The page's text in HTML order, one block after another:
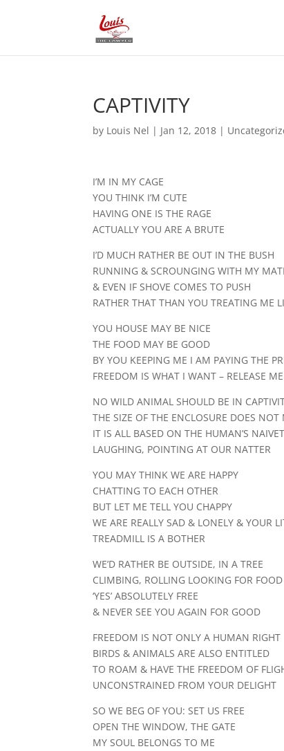
CAPTIVITY
by Louis Nel | Jan 12, 2018 |
I’M IN MY CAGE
YOU THINK I’M CUTE
HAVING ONE IS THE RAGE
ACTUALLY YOU ARE A BRUTE
I’D MUCH RATHER BE OUT IN THE BUSH
RUNNING & SCROUNGING WITH MY
& EVEN IF SHOVE COMES TO PUSH
RATHER THAT THAN YOU TREATING ME
YOU HOUSE MAY BE NICE
THE FOOD MAY BE GOOD
BY YOU KEEPING ME I AM PAYING THE
FREEDOM IS WHAT I WANT – RELEASE
NO WILD ANIMAL SHOULD BE IN
THE SIZE OF THE ENCLOSURE DOES NOT
IT IS ALL BASED ON THE HUMAN’S
LAUGHING, POINTING AT OUR NATTER
YOU MAY THINK WE ARE HAPPY
CHATTING TO EACH OTHER
BUT LET ME TELL YOU CHAPPY
WE ARE REALLY SAD & LONELY & YOUR
TREADMILL IS A BOTHER
WE’D RATHER BE OUTSIDE, IN A TREE
CLIMBING, ROLLING LOOKING FOR FOOD
‘YES’ ABSOLUTELY FREE
& NEVER SEE YOU AGAIN FOR GOOD
FREEDOM IS NOT ONLY A HUMAN RIGHT
BIRDS & ANIMALS ARE ALSO ENTITLED
TO ROAM & HAVE THE FREEDOM OF
UNCONSTRAINED FROM YOUR DELIGHT
SO WE BEG OF YOU: SET US FREE
OPEN THE WINDOW, THE GATE
MY SOUL BELONGS TO ME